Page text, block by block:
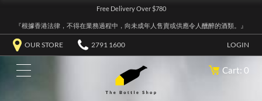
Free Delivery Over $780
『根據香港法律，不得在業務過程中，向未成年人售賣或供應令人醺醉的酒類。』
OUR STORE 2791 1600 LOGIN
Cart: 0